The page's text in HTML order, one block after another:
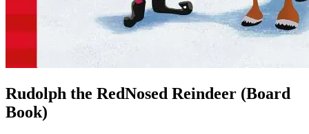
Rudolph the RedNosed Reindeer (Board
Book)